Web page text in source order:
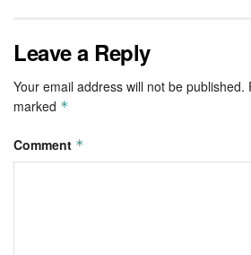
Leave a Reply
Your email address will not be published.
marked *
Comment *